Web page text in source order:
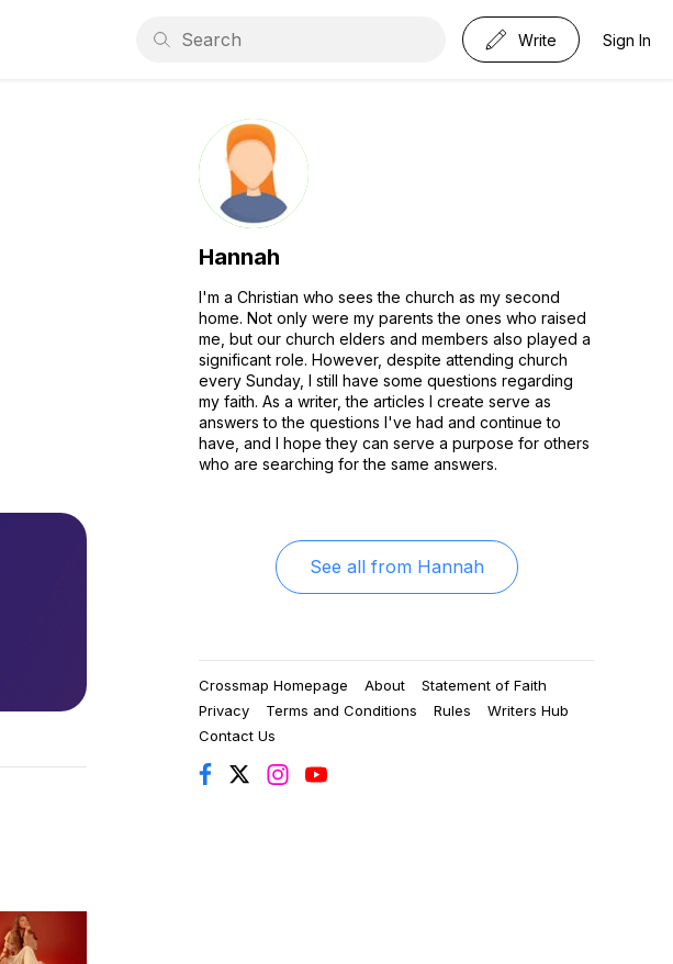
Write Sign In
Hannah
I'm a Christian who sees the church as my second
home. Not only were my parents the ones who raised
me, but our church elders and members also played a
significant role. However, despite attending church
every Sunday, I still have some questions regarding
my faith. As a writer, the articles I create serve as
answers to the questions I've had and continue to
have, and I hope they can serve a purpose for others
who are searching for the same answers.
See all from Hannah
Crossmap Homepage About
Statement of Faith
Privacy
Terms and Conditions Rules
Writers Hub
Contact Us